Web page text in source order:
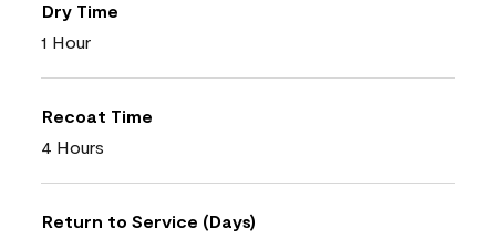
Dry Time
1 Hour
Recoat Time
4 Hours
Return to Service (Days)